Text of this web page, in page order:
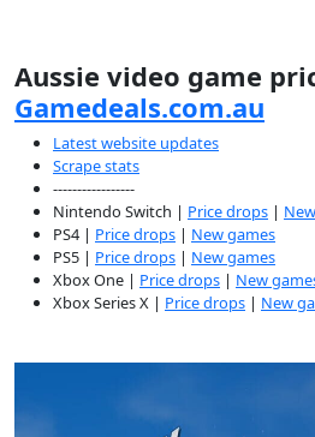
Aussie video game
Gamedeals.com.au
Latest website updates
Scrape stats
-----------------
Nintendo Switch | Price drops |
PS4 | Price drops | New games
PS5 | Price drops | New games
Xbox One | Price drops | New
Xbox Series X | Price drops | New